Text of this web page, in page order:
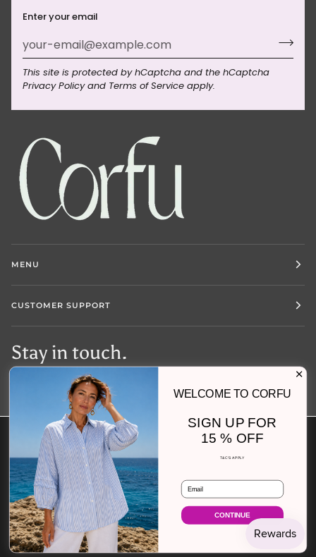
Enter your email
This site is protected by hCaptcha and the hCaptcha
Privacy Policyand Terms of Service apply.
MENU
CUSTOMER SUPPORT
Stay in touch.
Currency
AUSTRALIA (AU $)
©CORFU JEANS2026SEARCHSIZE CHARTFIND YOUR FITFAQS
SHIPPING AND RETURNSREFUND POLICY
ABOUT US
TERMS OF SERVICEPOWERED BY SHOPIFY
WELCOME TO CORFU
SIGN UP FOR
15 % OFF
T&C'S APPLY
Email
CONTINUE